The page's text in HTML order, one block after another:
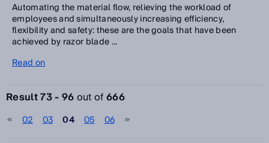
Automating the material flow, relieving the workload of
employees and simultaneously increasing efficiency,
flexibility and safety: these are the goals that have been
achieved by razor blade ...
Read on
Result 73 - 96out of666
02 03 04 05 06